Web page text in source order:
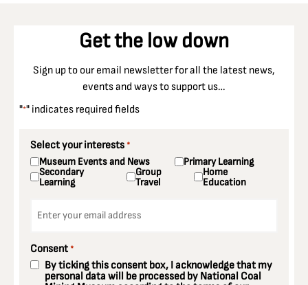
Get the low down
Sign up to our email newsletter for all the latest news,
events and ways to support us…
"*" indicates required fields
Select your interests *
Museum Events and News Primary Learning
Secondary
Learning
Group
Travel
Home
Education
Consent *
By ticking this consent box, I acknowledge that my
personal data will be processed by National Coal